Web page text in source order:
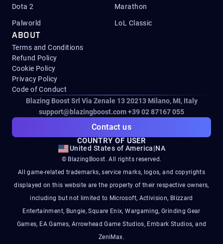
Dota 2 Marathon
Palworld LoL Classic
ABOUT
Terms and Conditions
Refund Policy
Cookie Policy
Privacy Policy
Code of Conduct
Blazing Boost Srl Via Zenale 13 20213Milano, MI, Italy
support@blazingboost.com+39 02 87167 055
Contact us
COUNTRY OF USER
United States of America|NA
© BlazingBoost. All rights reserved.
All game-related trademarks, service marks, logos, and copyrights
displayed on this website are the property of their respective owners,
including but not limited to Microsoft, Activision, Blizzard
Entertainment, Bungie, Square Enix, Wargaming, Grinding Gear
Games, EA Games, Arrowhead Game Studios, Embark Studios, and
ZeniMax.